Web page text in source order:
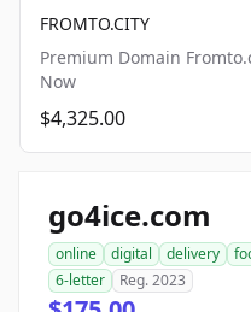
FROMTO.CITY
Premium Domain
Now
$4,325.00
go4ice.com
online digital delivery
6-letter
Reg. 2023